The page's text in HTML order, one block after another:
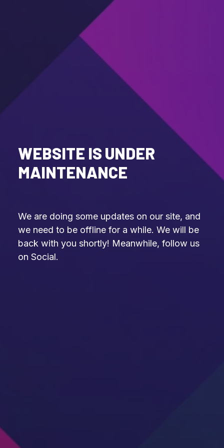
WEBSITE IS UNDER
MAINTENANCE
We are doing some updates on our site, and
we need to be offline for a while. We will be
back with you shortly! Meanwhile, follow us
on Social.